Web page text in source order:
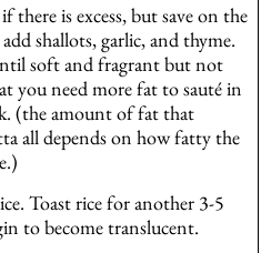
is excess, but save on the
shallots, garlic, and thyme.
soft and fragrant but not
you need more fat to sauté in
(the amount of fat that
all depends on how fatty the
Toast rice for another 3-5
to become translucent.